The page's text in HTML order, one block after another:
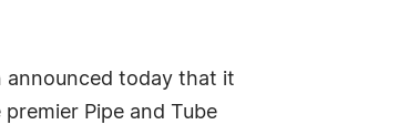
announced today that it
Pipe and Tube